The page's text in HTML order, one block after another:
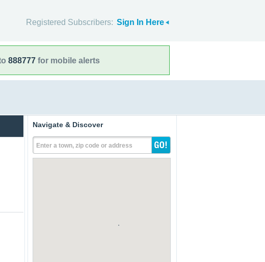
Registered Subscribers: Sign In Here
888777 for mobile alerts
Navigate & Discover
Enter a town, zip code or address